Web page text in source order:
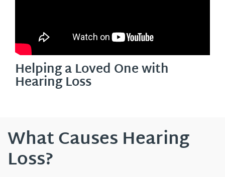
Helping a Loved One with
Hearing Loss
What Causes Hearing
Loss?